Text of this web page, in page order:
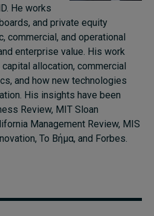
He works
and private equity
commercial, and operational
enterprise value. His work
allocation, commercial
and how new technologies
His insights have been
Review, MIT Sloan
Management Review, MIS
Το Βήμα, and Forbes.